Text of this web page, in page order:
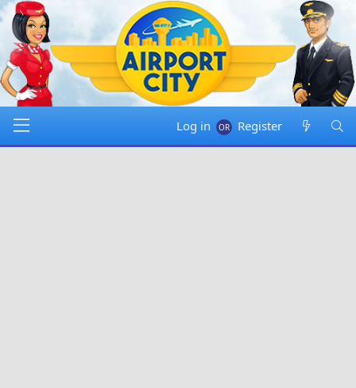
Log in Register